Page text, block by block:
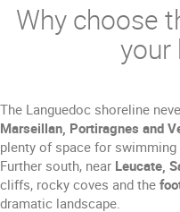
Why choose
your
The Languedoc shoreline
Marseillan, Portiragnes and
plenty of space for
Further south, near Leucate,
cliffs, rocky coves and the
dramatic landscape.